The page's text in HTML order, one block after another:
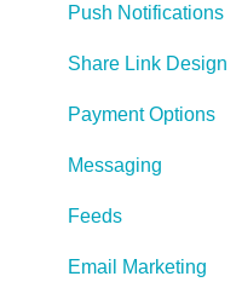
Push Notifications
Share Link Design
Payment Options
Messaging
Feeds
Email Marketing